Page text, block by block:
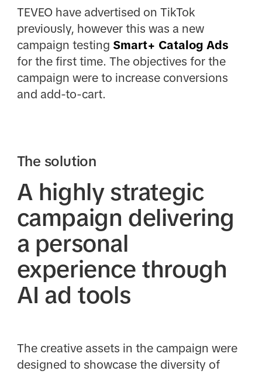
TEVEO have advertised on TikTok
previously, however this was a new
campaign testing Smart+ Catalog Ads
for the first time. The objectives for the
campaign were to increase conversions
and add-to-cart.
The solution
A highly strategic
campaign delivering
a personal
experience through
AI ad tools
The creative assets in the campaign were
designed to showcase the diversity of